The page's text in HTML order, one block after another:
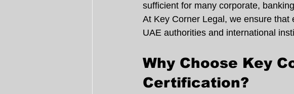
sufficient for many corporate,
At Key Corner Legal, we ensure
UAE authorities and international
Why Choose Key
Certification?